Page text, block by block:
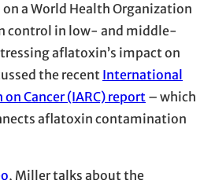
a World Health Organization
control in low- and middle-
aflatoxin’s impact on
the recent International
on Cancer (IARC) report – which
aflatoxin contamination
, Miller talks about the